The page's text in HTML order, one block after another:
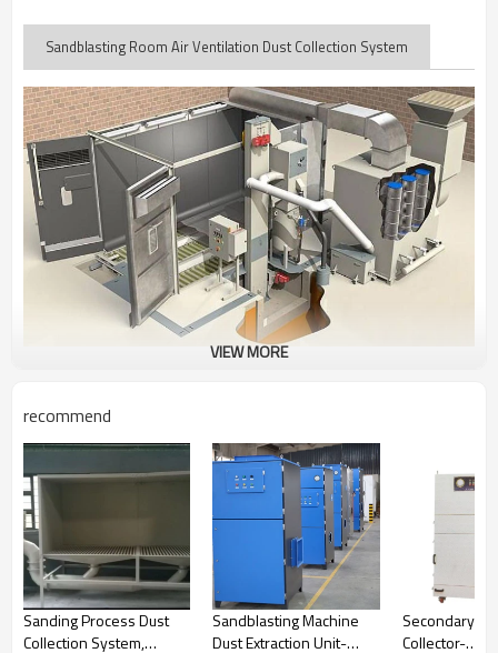
Sandblasting Room Air Ventilation Dust Collection System
VIEW MORE
recommend
Sanding Process Dust
Collection System,
Sandblasting Machine
Dust Extraction Unit-
Secondary
Collector-